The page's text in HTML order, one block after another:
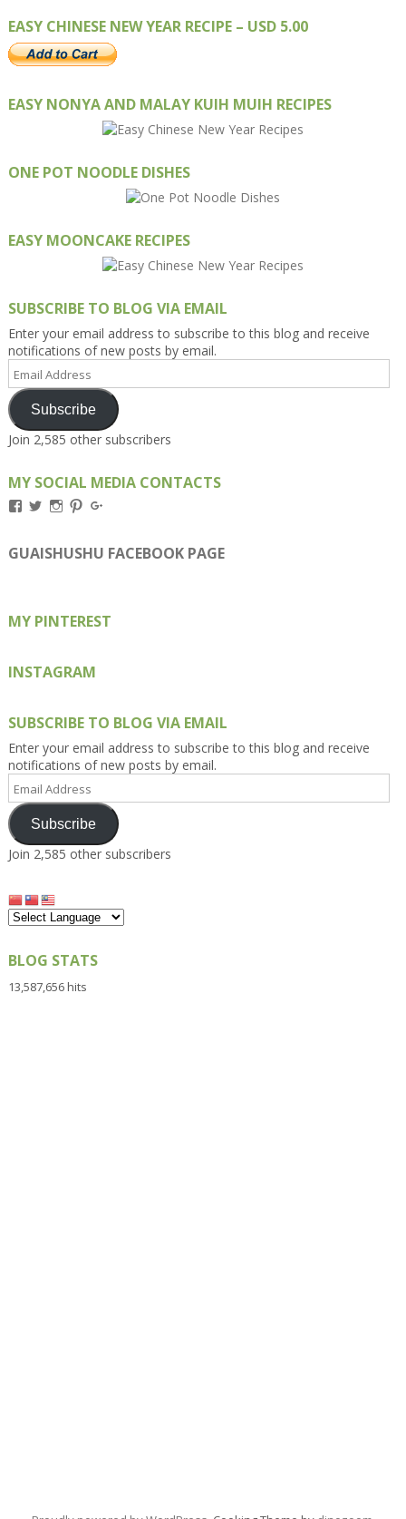
EASY CHINESE NEW YEAR RECIPE – USD 5.00
EASY NONYA AND MALAY KUIH MUIH RECIPES
ONE POT NOODLE DISHES
EASY MOONCAKE RECIPES
SUBSCRIBE TO BLOG VIA EMAIL
Enter your email address to subscribe to this blog and receive
notifications of new posts by email.
Email
Address
Subscribe
Join 2,585 other subscribers
MY SOCIAL MEDIA CONTACTS
View
on
Facebook
View
on
Twitter
View
on
Instagram
View
on
Pinterest
on
Google+
GUAISHUSHU FACEBOOK PAGE
MY PINTEREST
INSTAGRAM
SUBSCRIBE TO BLOG VIA EMAIL
Enter your email address to subscribe to this blog and receive
notifications of new posts by email.
Email
Address
Subscribe
Join 2,585 other subscribers
BLOG STATS
13,587,656 hits